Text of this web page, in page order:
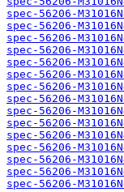
spec-56206-
spec-56206-
spec-56206-
spec-56206-
spec-56206-
spec-56206-
spec-56206-
spec-56206-
spec-56206-
spec-56206-
spec-56206-
spec-56206-
spec-56206-
spec-56206-
spec-56206-